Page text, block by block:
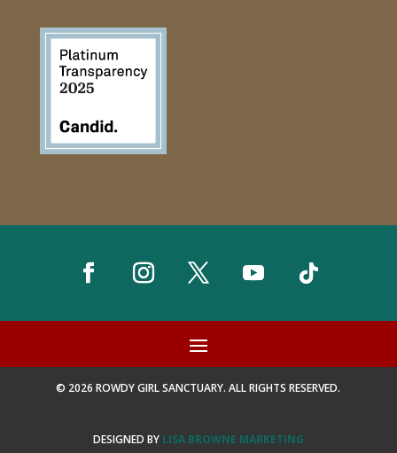
© 2026 ROWDY GIRL SANCTUARY. ALL RIGHTS RESERVED.
DESIGNED BY LISA BROWNE MARKETING